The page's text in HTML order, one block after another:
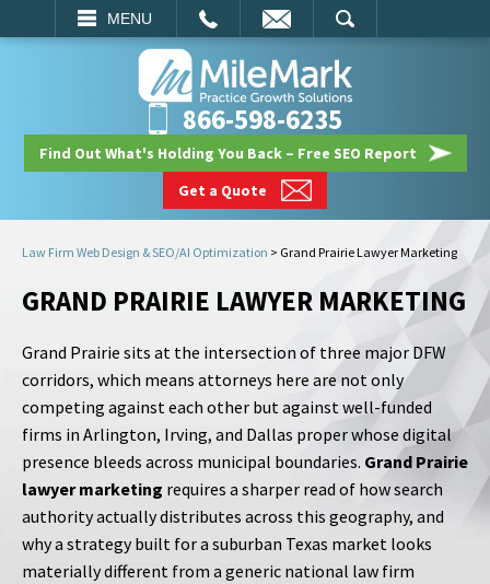
MENU
SEARCH
866-598-6235
Find Out What's Holding You Back – Free SEO Report
Get a Quote
Law Firm Web Design & SEO/AI Optimization > Grand Prairie Lawyer Marketing
GRAND PRAIRIE LAWYER MARKETING
Grand Prairie sits at the intersection of three major DFW
corridors, which means attorneys here are not only
competing against each other but against well-funded
firms in Arlington, Irving, and Dallas proper whose digital
presence bleeds across municipal boundaries. Grand Prairie
lawyer marketing requires a sharper read of how search
authority actually distributes across this geography, and
why a strategy built for a suburban Texas market looks
materially different from a generic national law firm